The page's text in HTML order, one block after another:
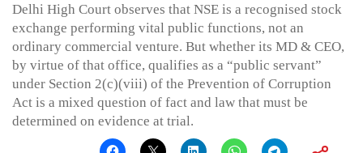
Delhi High Court observes that NSE is a recognised stock
exchange performing vital public functions, not an
ordinary commercial venture. But whether its MD & CEO,
by virtue of that office, qualifies as a “public servant”
under Section 2(c)(viii) of the Prevention of Corruption
Act is a mixed question of fact and law that must be
determined on evidence at trial.